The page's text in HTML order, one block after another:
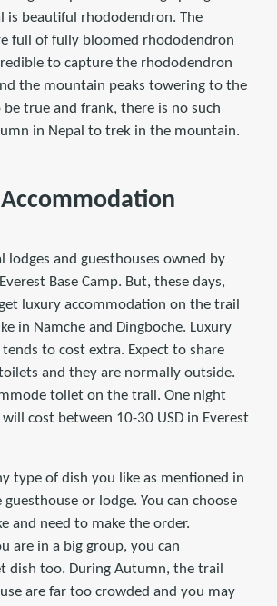
is beautiful rhododendron. The
full of fully bloomed rhododendron
to capture the rhododendron
the mountain peaks towering to the
be true and frank, there is no such
in Nepal to trek in the mountain.
lodges and guesthouses owned by
Base Camp. But, these days,
luxury accommodation on the trail
in Namche and Dingboche. Luxury
to cost extra. Expect to share
and they are normally outside.
toilet on the trail. One night
cost between 10-30 USD in Everest
type of dish you like as mentioned in
or lodge. You can choose
and need to make the order.
are in a big group, you can
dish too. During Autumn, the trail
are far too crowded and you may